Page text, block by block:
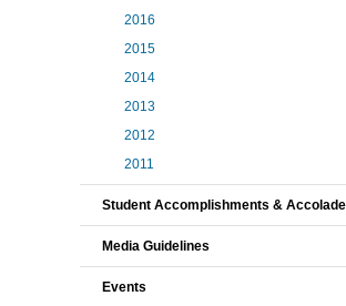
2016
2015
2014
2013
2012
2011
Student Accomplishments &
Media Guidelines
Events